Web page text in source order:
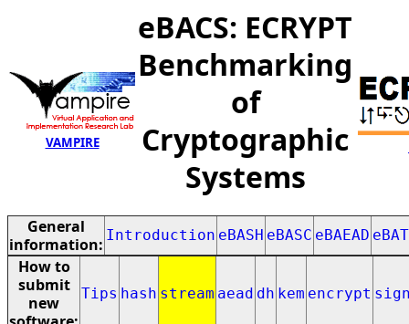
VAMPIRE
eBACS: ECRYPT
Benchmarking
of
Cryptographic
Systems
General
information: Introduction eBASH eBASC eBAEAD
How to
submit
new
Tips hash stream aead dh kem encrypt